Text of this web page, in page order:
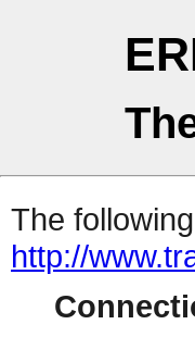
The
http://